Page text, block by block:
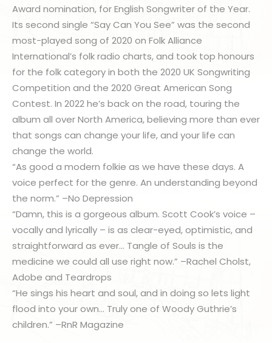
Award nomination, for English Songwriter of the Year.
Its second single “Say Can You See” was the second
most-played song of 2020 on Folk Alliance
International’s folk radio charts, and took top honours
for the folk category in both the 2020 UK Songwriting
Competition and the 2020 Great American Song
Contest. In 2022 he’s back on the road, touring the
album all over North America, believing more than ever
that songs can change your life, and your life can
change the world.
“As good a modern folkie as we have these days. A
voice perfect for the genre. An understanding beyond
the norm.” –No Depression
“Damn, this is a gorgeous album. Scott Cook’s voice –
vocally and lyrically – is as clear-eyed, optimistic, and
straightforward as ever… Tangle of Souls is the
medicine we could all use right now.” –Rachel Cholst,
Adobe and Teardrops
“He sings his heart and soul, and in doing so lets light
flood into your own… Truly one of Woody Guthrie’s
children.” –RnR Magazine